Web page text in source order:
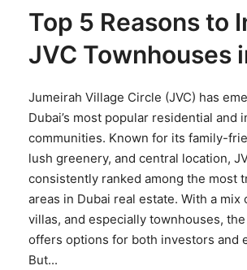
Top 5 Reasons to
JVC Townhouses
Jumeirah Village Circle (JVC) has
Dubai’s most popular residential and
communities. Known for its family-
lush greenery, and central location,
consistently ranked among the most
areas in Dubai real estate. With a mix
villas, and especially townhouses,
offers options for both investors and
But...